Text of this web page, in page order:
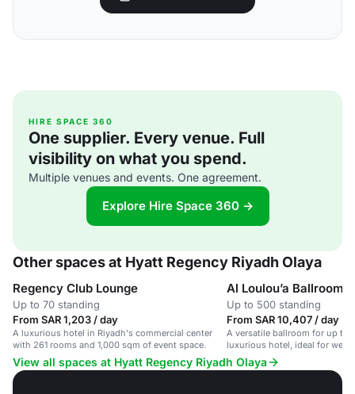
HIRE SPACE 360
One supplier. Every venue. Full
visibility on what you spend.
Multiple venues and events. One agreement.
Explore Hire Space 360 →
Other spaces at Hyatt Regency Riyadh Olaya
Regency Club Lounge
Up to 70 standing
From SAR 1,203 / day
A luxurious hotel in Riyadh's commercial center
with 261 rooms and 1,000 sqm of event space.
Al Loulou’a Ballroom
Up to 500 standing
From SAR 10,407 / day
A versatile ballroom for up to
luxurious hotel, ideal for
View all spaces at Hyatt Regency Riyadh Olaya